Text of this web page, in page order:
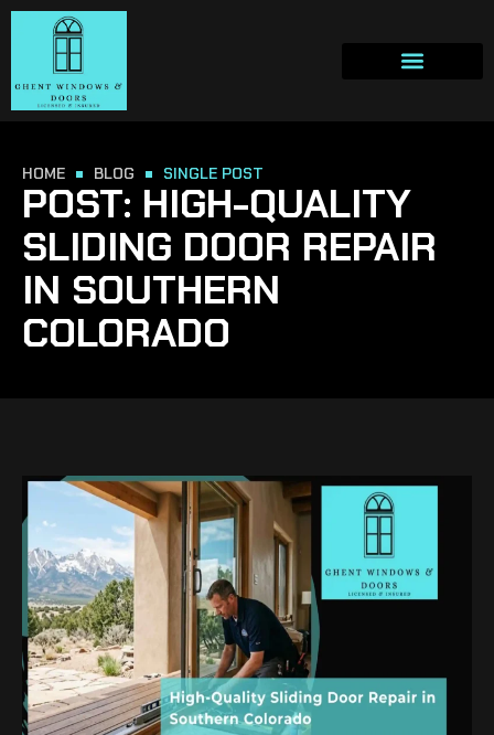
HOME BLOG SINGLE POST
POST: HIGH-QUALITY
SLIDING DOOR REPAIR
IN SOUTHERN
COLORADO